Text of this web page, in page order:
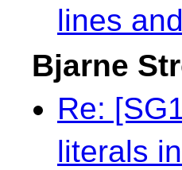
lines
Bjarne
Re:
literals